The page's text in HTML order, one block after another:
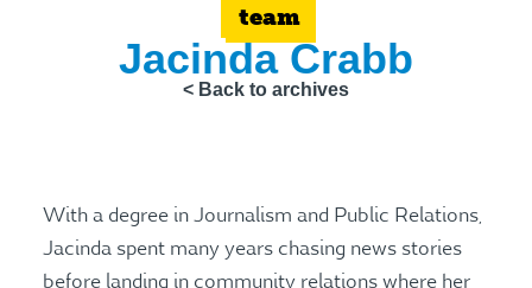
team
Jacinda Crabb
< Back to archives
With a degree in Journalism and Public Relations,
Jacinda spent many years chasing news stories
before landing in community relations where her